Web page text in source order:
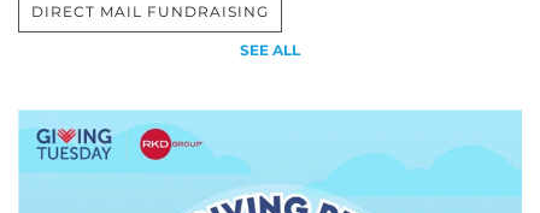
DIRECT MAIL FUNDRAISING
SEE ALL